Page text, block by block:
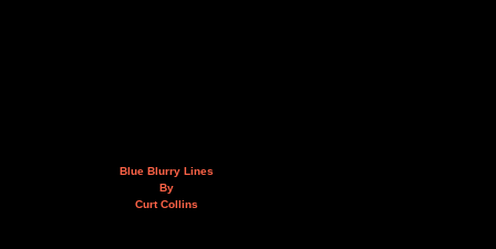
Blue Blurry Lines
By
Curt Collins